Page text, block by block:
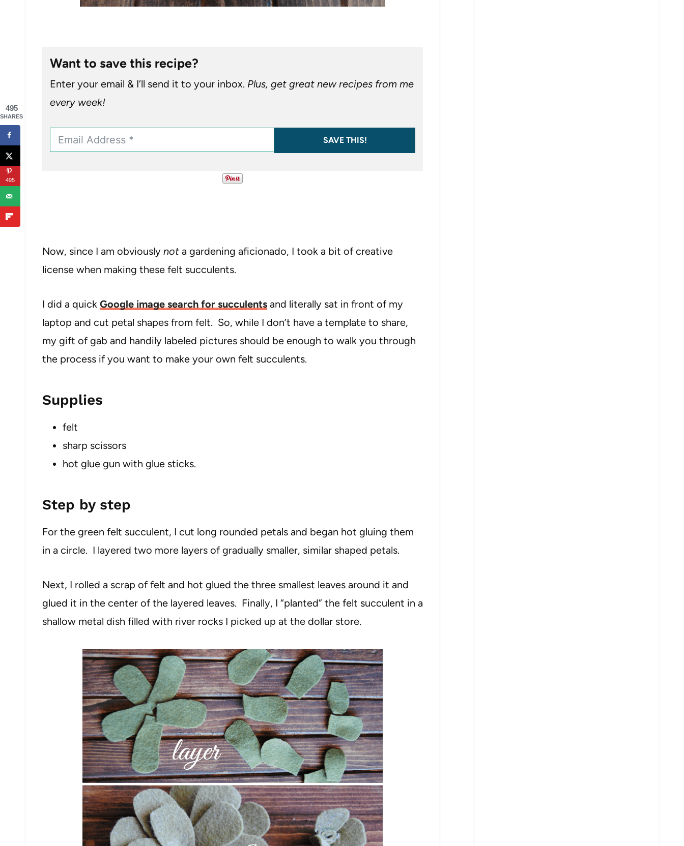
Want to save this recipe?
Enter your email & I’ll send it to your inbox. Plus, get great new recipes from me
every week!
SAVE THIS!
Now, since I am obviously not a gardening aficionado, I took a bit of creative
license when making these felt succulents.
I did a quick Google image search for succulents and literally sat in front of my
laptop and cut petal shapes from felt. So, while I don’t have a template to share,
my gift of gab and handily labeled pictures should be enough to walk you through
the process if you want to make your own felt succulents.
Supplies
felt
sharp scissors
hot glue gun with glue sticks.
Step by step
For the green felt succulent, I cut long rounded petals and began hot gluing them
in a circle. I layered two more layers of gradually smaller, similar shaped petals.
Next, I rolled a scrap of felt and hot glued the three smallest leaves around it and
glued it in the center of the layered leaves. Finally, I “planted” the felt succulent in a
shallow metal dish filled with river rocks I picked up at the dollar store.
495
SHARES
495